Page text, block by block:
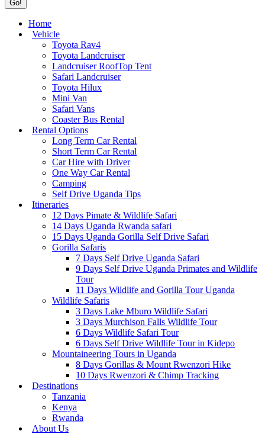
Home
Vehicle
Toyota Rav4
Toyota Landcruiser
Landcruiser RoofTop Tent
Safari Landcruiser
Toyota Hilux
Mini Van
Safari Vans
Coaster Bus Rental
Rental Options
Long Term Car Rental
Short Term Car Rental
Car Hire with Driver
One Way Car Rental
Camping
Self Drive Uganda Tips
Itineraries
12 Days Pimate & Wildlife Safari
14 Days Uganda Rwanda safari
15 Days Uganda Gorilla Self Drive Safari
Gorilla Safaris
7 Days Self Drive Uganda Safari
9 Days Self Drive Uganda Primates and Wildlife
Tour
11 Days Wildlife and Gorilla Tour Uganda
Wildlife Safaris
3 Days Lake Mburo Wildlife Safari
3 Days Murchison Falls Wildlife Tour
6 Days Wildlife Safari Tour
6 Days Self Drive Wildlife Tour in Kidepo
Mountaineering Tours in Uganda
8 Days Gorillas & Mount Rwenzori Hike
10 Days Rwenzori & Chimp Tracking
Destinations
Tanzania
Kenya
Rwanda
About Us